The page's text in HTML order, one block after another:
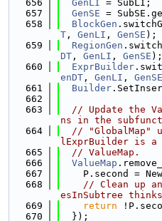
  656
GenLI = SubLI;
  657
GenSE =
  658
BlockGen
T , GenLI , GenSE );
  659
RegionGen
DT , GenLI , GenSE );
  660
ExprBuilder
enDT , GenLI , GenSE
  661
Builder
  662
  663
// Update the
ns in the
  664
// "GlobalMap"
lExprBuilder is
  665
// ValueMap.
  666
ValueMap
  667
P.second =
  668
// Clean up
esInSubtree
  669
return
  670
  });